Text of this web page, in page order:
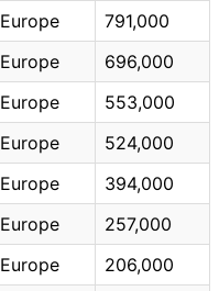
Europe
791,000
Europe
696,000
Europe
553,000
Europe
524,000
Europe
394,000
Europe
257,000
Europe
206,000